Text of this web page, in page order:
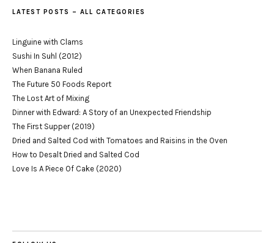
LATEST POSTS – ALL CATEGORIES
Linguine with Clams
Sushi In Suhl (2012)
When Banana Ruled
The Future 50 Foods Report
The Lost Art of Mixing
Dinner with Edward: A Story of an Unexpected Friendship
The First Supper (2019)
Dried and Salted Cod with Tomatoes and Raisins in the Oven
How to Desalt Dried and Salted Cod
Love Is A Piece Of Cake (2020)